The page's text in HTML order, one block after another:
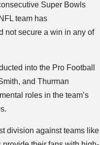
Super Bowls
team has
not secure a win in any of
into the Pro Football
and Thurman
roles in the team’s
division against teams like